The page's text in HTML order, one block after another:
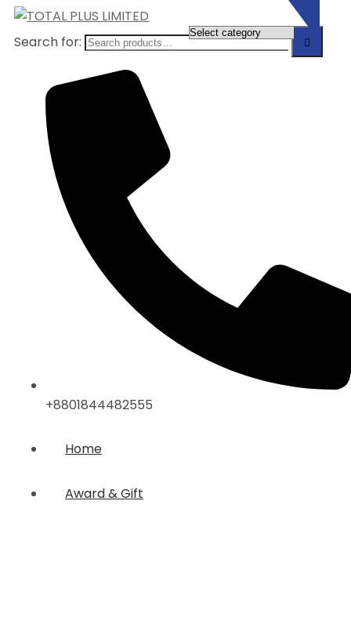
Search for:
+8801844482555
Home
Award & Gift